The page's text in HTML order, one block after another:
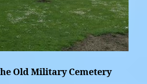
Old Military Cemetery